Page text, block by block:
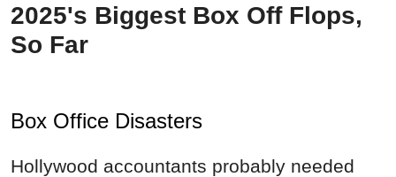
2025's Biggest Box Off Flops,
So Far
Box Office Disasters
Hollywood accountants probably needed